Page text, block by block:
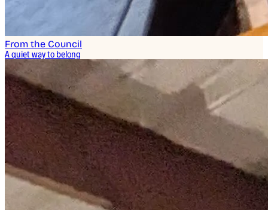
From the Council
A quiet way to belong